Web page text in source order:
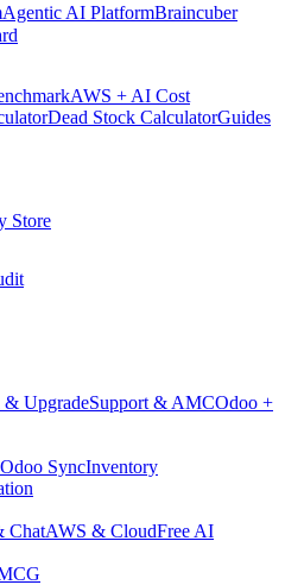
Agentic AI PlatformBraincuber
AWS + AI Cost
Dead Stock CalculatorGuides
Store
UpgradeSupport & AMCOdoo +
SyncInventory
ChatAWS & CloudFree AI